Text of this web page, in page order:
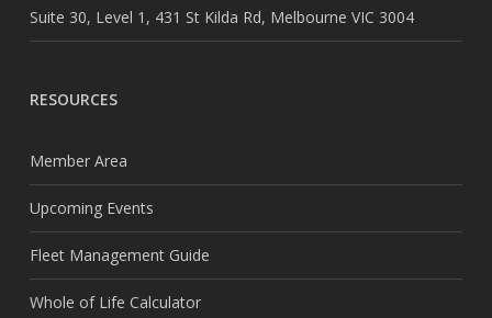
Suite 30, Level 1, 431 St Kilda Rd, Melbourne VIC 3004
RESOURCES
Member Area
Upcoming Events
Fleet Management Guide
Whole of Life Calculator